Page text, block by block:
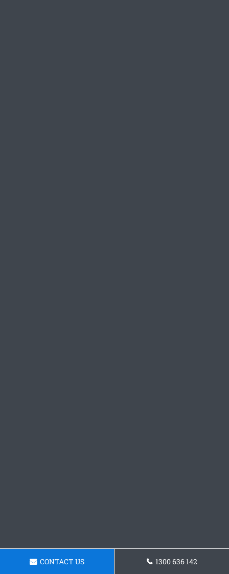
CONTACT US 1300 636 142